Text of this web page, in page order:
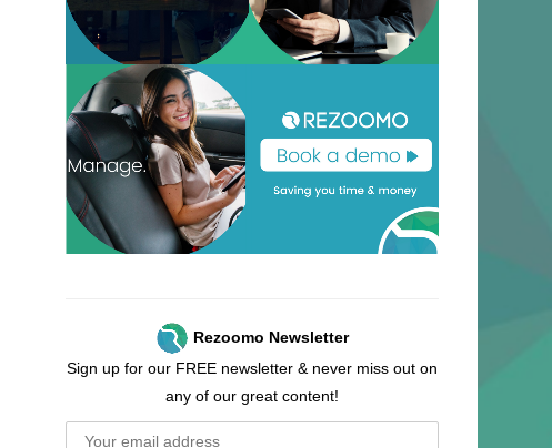
Rezoomo Newsletter
Sign up for our FREE newsletter & never miss out on
any of our great content!